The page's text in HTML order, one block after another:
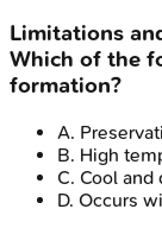
Limitations
Which of the
formation?
A.
B. High
C. Cool and
D. Occurs